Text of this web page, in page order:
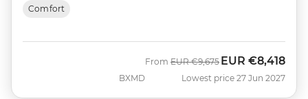
Comfort
BXMD
From Was
EUR €9,675 Now
EUR €8,418
Lowest price 27 Jun 2027